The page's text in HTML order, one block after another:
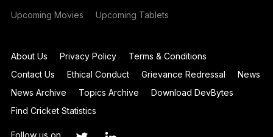
Upcoming Movies Upcoming Tablets
About Us Privacy Policy
Terms & Conditions
Contact Us
Ethical Conduct Grievance Redressal
News
News Archive
Topics Archive
Download DevBytes
Find Cricket Statistics
Follow us on